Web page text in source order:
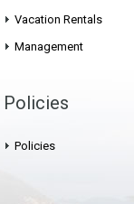
Vacation Rentals
Management
Policies
Policies